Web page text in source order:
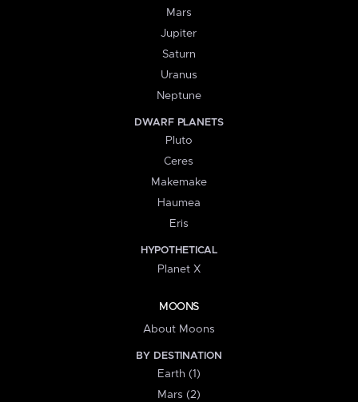
Mars
Jupiter
Saturn
Uranus
Neptune
DWARF PLANETS
Pluto
Ceres
Makemake
Haumea
Eris
HYPOTHETICAL
Planet X
MOONS
About Moons
BY DESTINATION
Earth (1)
Mars (2)